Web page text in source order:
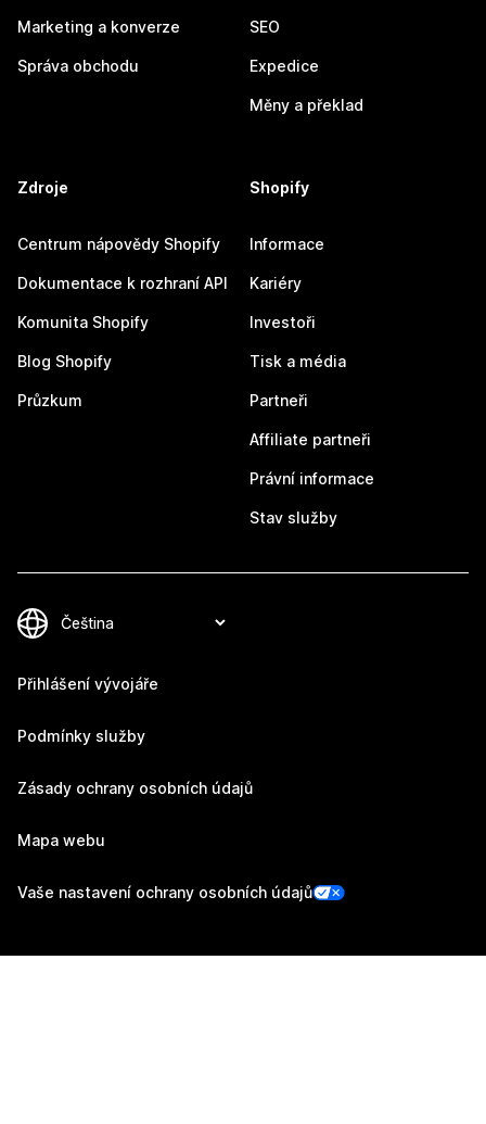
Marketing a konverze
Správa obchodu
SEO
Expedice
Měny a překlad
Zdroje
Centrum nápovědy Shopify
Dokumentace k rozhraní API
Komunita Shopify
Blog Shopify
Průzkum
Shopify
Informace
Kariéry
Investoři
Tisk a média
Partneři
Affiliate partneři
Právní informace
Stav služby
Přihlášení vývojáře
Podmínky služby
Zásady ochrany osobních údajů
Mapa webu
Vaše nastavení ochrany osobních údajů